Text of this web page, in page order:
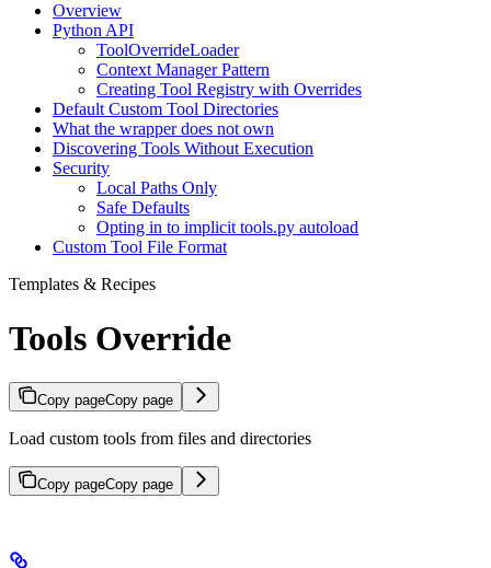
Overview
Python API
ToolOverrideLoader
Context Manager Pattern
Creating Tool Registry with Overrides
Default Custom Tool Directories
What the wrapper does not own
Discovering Tools Without Execution
Security
Local Paths Only
Safe Defaults
Opting in to implicit tools.py autoload
Custom Tool File Format
Templates & Recipes
Tools Override
Copy pageCopy page
Load custom tools from files and directories
Copy pageCopy page